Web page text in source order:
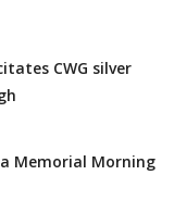
CWG silver
Memorial Morning